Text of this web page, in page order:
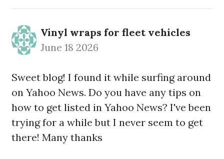
Vinyl wraps for fleet vehicles
June 18 2026
Sweet blog! I found it while surfing around
on Yahoo News. Do you have any tips on
how to get listed in Yahoo News? I've been
trying for a while but I never seem to get
there! Many thanks